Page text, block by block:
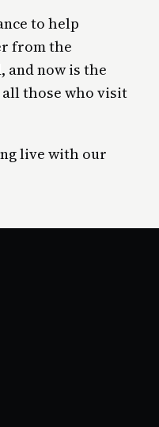
to help
from the
and now is the
those who visit
live with our